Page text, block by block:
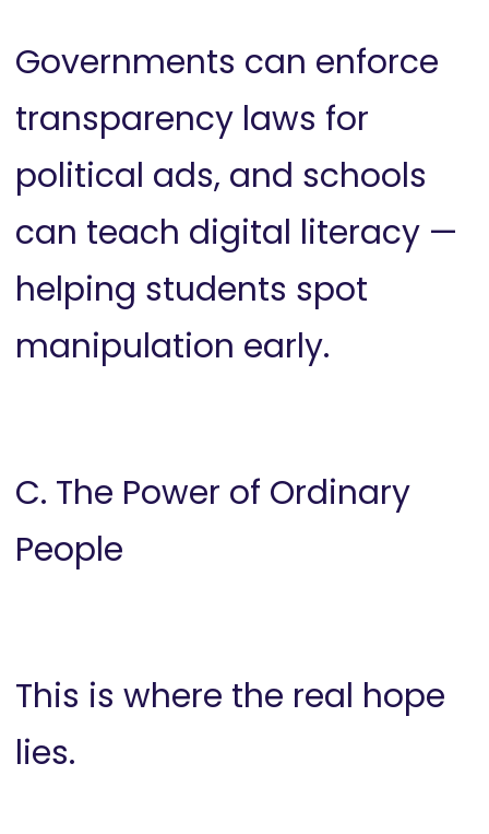
Governments can enforce
transparency laws for
political ads, and schools
can teach digital literacy —
helping students spot
manipulation early.
C. The Power of Ordinary
People
This is where the real hope
lies.